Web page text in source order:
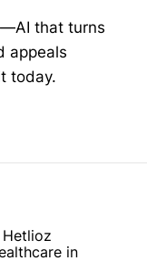
that turns
appeals
today.
in